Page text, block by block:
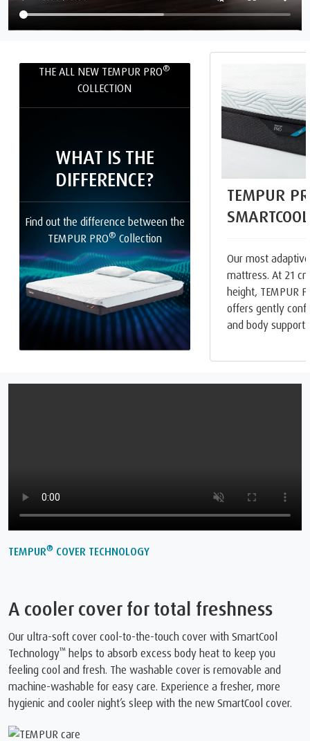
THE ALL NEW TEMPUR PRO®
COLLECTION
WHAT IS THE
DIFFERENCE?
Find out the difference between the
TEMPUR PRO® Collection
TEMPUR
SMARTCOOL
Our most
mattress. At 21
height, TEMPUR
offers gently
and body support.
TEMPUR® COVER TECHNOLOGY
A cooler cover for total freshness
Our ultra-soft cover cool-to-the-touch cover with SmartCool
Technology™ ️ helps to absorb excess body heat to keep you
feeling cool and fresh. The washable cover is removable and
machine-washable for easy care. Experience a fresher, more
hygienic and cooler night’s sleep with the new SmartCool cover.